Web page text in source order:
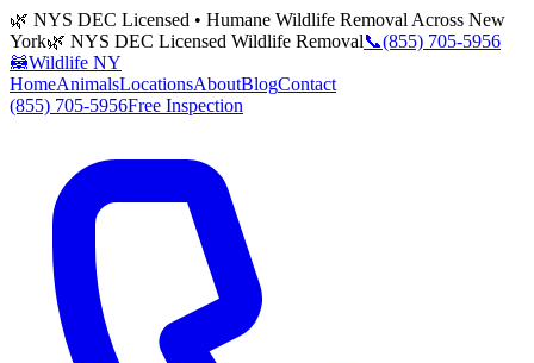
🌿 NYS DEC Licensed • Humane Wildlife Removal Across New
York🌿 NYS DEC Licensed Wildlife Removal📞(855) 705-5956
🦝Wildlife NY
HomeAnimalsLocationsAboutBlogContact
(855) 705-5956Free Inspection